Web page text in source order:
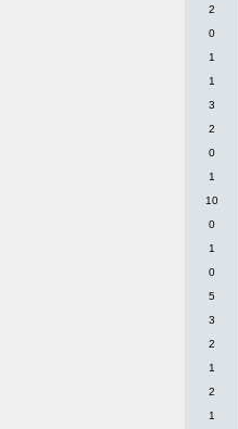
2
0
1
1
3
2
0
1
10
0
1
0
5
3
2
1
2
1